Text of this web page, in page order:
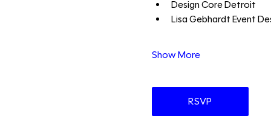
Design Core Detroit
Lisa Gebhardt Event
Show More
RSVP